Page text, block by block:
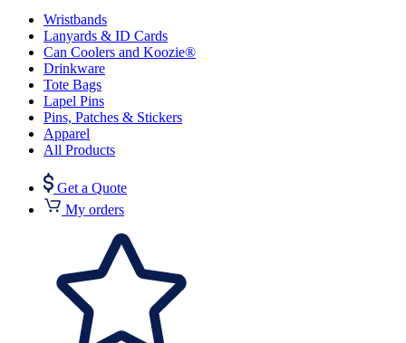
Wristbands
Lanyards & ID Cards
Can Coolers and Koozie®
Drinkware
Tote Bags
Lapel Pins
Pins, Patches & Stickers
Apparel
All Products
Get a Quote
My orders